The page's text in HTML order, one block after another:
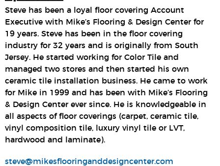
Steve has been a loyal floor covering Account
Executive with Mike’s Flooring & Design Center for
19 years. Steve has been in the floor covering
industry for 32 years and is originally from South
Jersey. He started working for Color Tile and
managed two stores and then started his own
ceramic tile installation business. He came to work
for Mike in 1999 and has been with Mike’s Flooring
& Design Center ever since. He is knowledgeable in
all aspects of floor coverings (carpet, ceramic tile,
vinyl composition tile, luxury vinyl tile or LVT,
hardwood and laminate).
steve@mikesflooringanddesigncenter.com